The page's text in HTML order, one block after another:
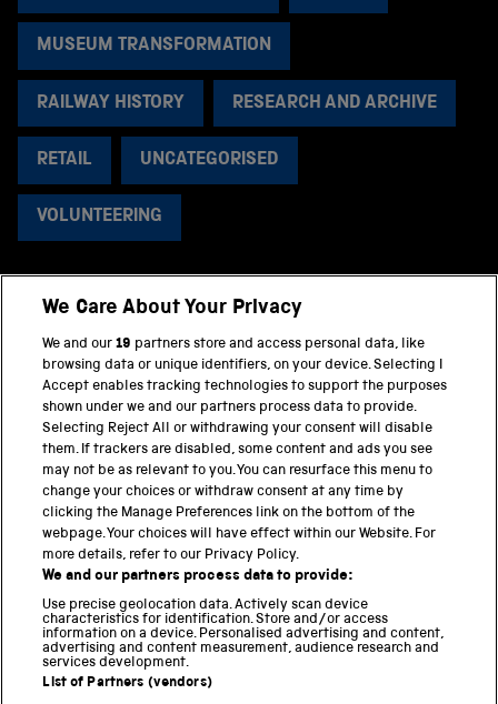
MUSEUM TRANSFORMATION
RAILWAY HISTORY RESEARCH AND ARCHIVE
RETAIL UNCATEGORISED
VOLUNTEERING
PART OF THE SCIENCE MUSEUM GROUP
Science Museum
National Science and Media Museum
Science and Industry Museum
National Railway Museum
Locomotion
Science and Innovation Park
We Care About Your Privacy
We and our19 partners store and access personal data, like
browsing data or unique identifiers, on your device. Selecting I
Accept enables tracking technologies to support the purposes
shown under we and our partners process data to provide.
Selecting Reject All or withdrawing your consent will disable
them. If trackers are disabled, some content and ads you see
may not be as relevant to you. You can resurface this menu to
change your choices or withdraw consent at any time by
clicking the Manage Preferences link on the bottom of the
webpage. Your choices will have effect within our Website. For
more details, refer to our Privacy Policy.
We and our partners process data to provide:
Use precise geolocation data. Actively scan device
characteristics for identification. Store and/or access
information on a device. Personalised advertising and content,
advertising and content measurement, audience research and
services development.
List of Partners (vendors)